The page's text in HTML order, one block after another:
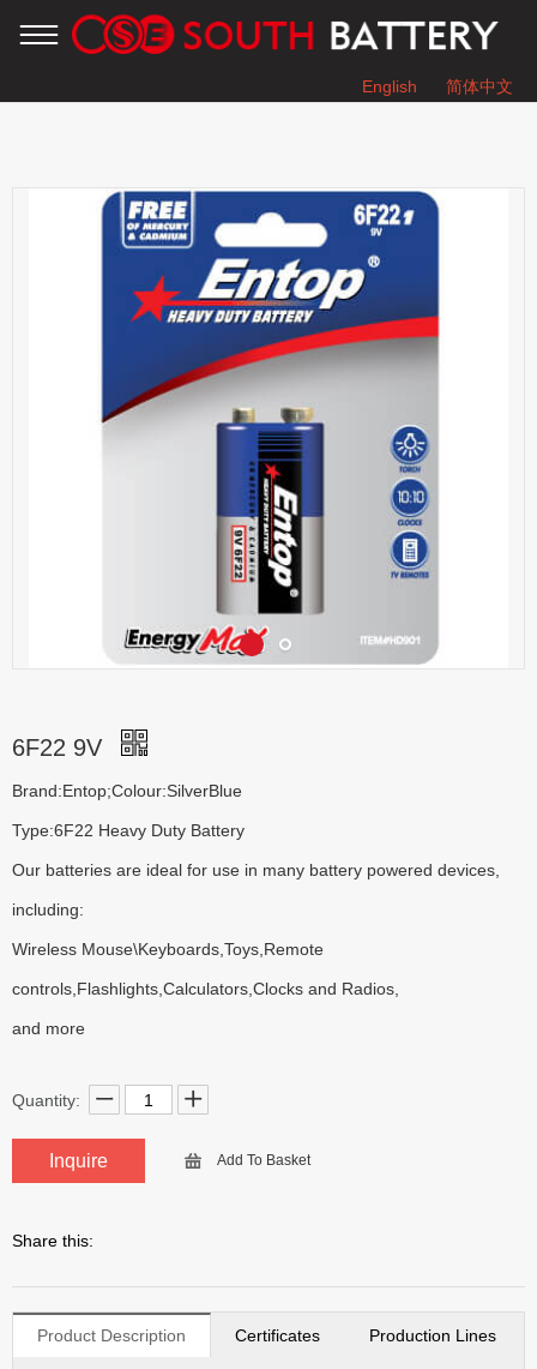
English
简体中文
6F22 9V
6F22 9V
Brand:Entop;Colour:SilverBlue
Type:6F22 Heavy Duty Battery
Our batteries are ideal for use in many battery powered devices,
including:
Wireless Mouse\Keyboards,Toys,Remote
controls,Flashlights,Calculators,Clocks and Radios,
and more
Quantity:
Inquire Add To Basket
Share this:
Product Description Certificates Production Lines